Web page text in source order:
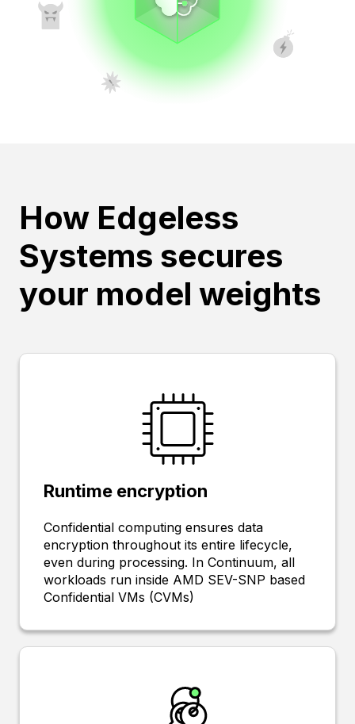
How Edgeless
Systems secures
your model weights
Runtime encryption
Confidential computing ensures data
encryption throughout its entire lifecycle,
even during processing. In Continuum, all
workloads run inside AMD SEV-SNP based
Confidential VMs (CVMs)